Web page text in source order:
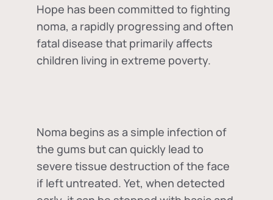
Hope has been committed to fighting
noma, a rapidly progressing and often
fatal disease that primarily affects
children living in extreme poverty.
Noma begins as a simple infection of
the gums but can quickly lead to
severe tissue destruction of the face
if left untreated. Yet, when detected